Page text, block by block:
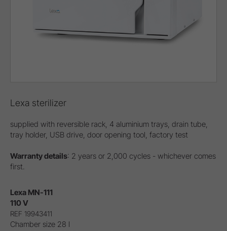
Lexa sterilizer
supplied with reversible rack, 4 aluminium trays, drain tube,
tray holder, USB drive, door opening tool, factory test
Warranty details: 2 years or 2,000 cycles - whichever comes
first.
Lexa MN-111
110 V
REF 19943411
Chamber size 28 l